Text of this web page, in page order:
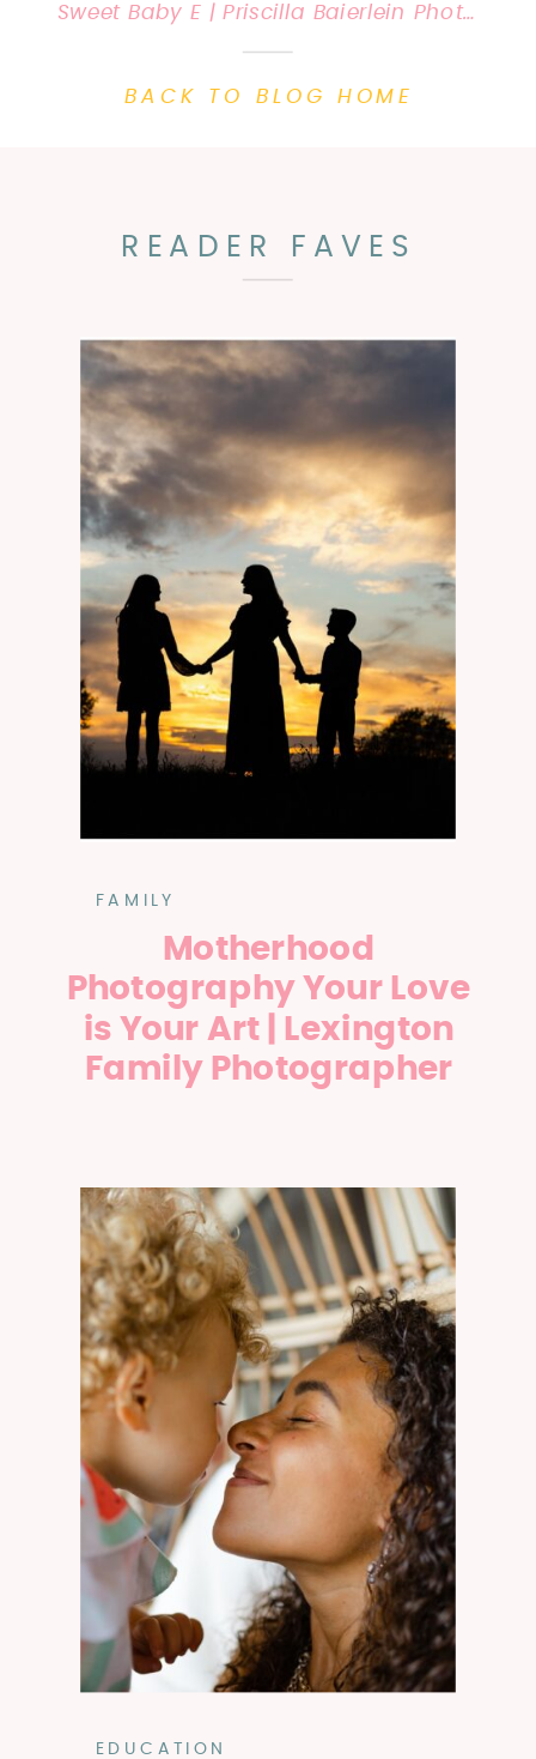
Sweet Baby E | Priscilla Baierlein Photography {Lexington, KY Newborn Photographer}
BACK TO BLOG HOME
READER FAVES
FAMILY
Motherhood
Photography Your Love
is Your Art | Lexington
Family Photographer
EDUCATION